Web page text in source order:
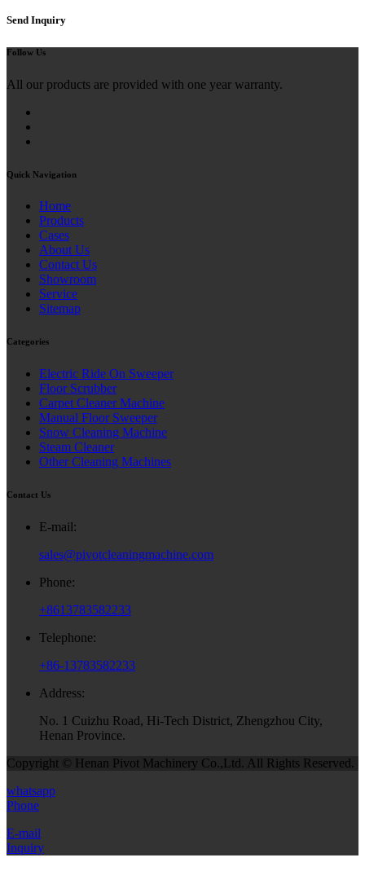
Send Inquiry
Follow Us
All our products are provided with one year warranty.
Quick Navigation
Home
Products
Cases
About Us
Contact Us
Showroom
Service
Sitemap
Categories
Electric Ride On Sweeper
Floor Scrubber
Carpet Cleaner Machine
Manual Floor Sweeper
Snow Cleaning Machine
Steam Cleaner
Other Cleaning Machines
Contact Us
E-mail:
sales@pivotcleaningmachine.com
Phone:
+8613783582233
Telephone:
+86-13783582233
Address:
No. 1 Cuizhu Road, Hi-Tech District, Zhengzhou City,
Henan Province.
Copyright © Henan Pivot Machinery Co.,Ltd. All Rights Reserved.
whatsapp
Phone
E-mail
Inquiry